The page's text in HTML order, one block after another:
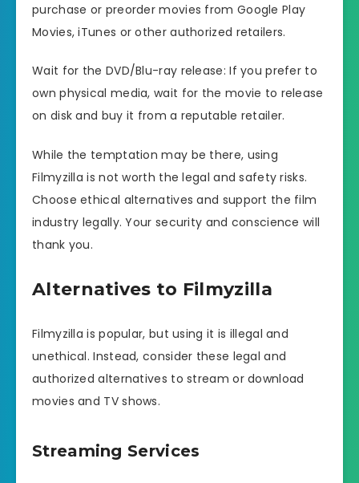
purchase or preorder movies from Google Play
Movies, iTunes or other authorized retailers.
Wait for the DVD/Blu-ray release: If you prefer to
own physical media, wait for the movie to release
on disk and buy it from a reputable retailer.
While the temptation may be there, using
Filmyzilla is not worth the legal and safety risks.
Choose ethical alternatives and support the film
industry legally. Your security and conscience will
thank you.
Alternatives to Filmyzilla
Filmyzilla is popular, but using it is illegal and
unethical. Instead, consider these legal and
authorized alternatives to stream or download
movies and TV shows.
Streaming Services